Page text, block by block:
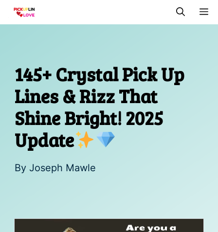
Skip
145+ Crystal Pick Up
Lines & Rizz That
Shine Bright! 2025
Update
By Joseph Mawle